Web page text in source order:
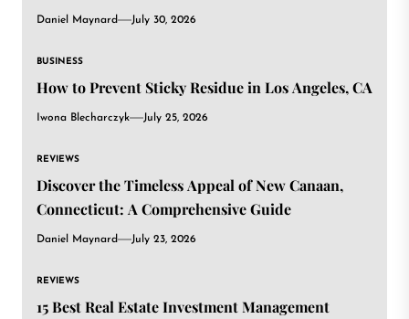
Daniel Maynard July 30, 2026
BUSINESS
How to Prevent Sticky Residue in Los Angeles, CA
Iwona Blecharczyk July 25, 2026
REVIEWS
Discover the Timeless Appeal of New Canaan,
Connecticut: A Comprehensive Guide
Daniel Maynard July 23, 2026
REVIEWS
15 Best Real Estate Investment Management